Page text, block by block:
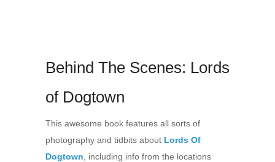
Behind The Scenes: Lords
of Dogtown
This awesome book features all sorts of
photography and tidbits about Lords Of
Dogtown , including info from the locations